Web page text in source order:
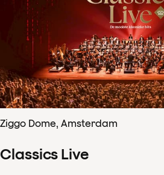
Ziggo Dome, Amsterdam
Classics Live